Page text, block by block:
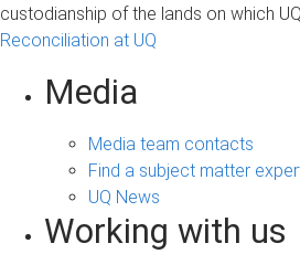
custodianship of the lands on which
Reconciliation at UQ
Media
Media team contacts
Find a subject matter
UQ News
Working with us